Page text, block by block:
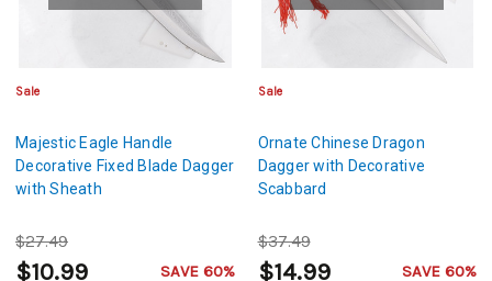
Sale
Majestic Eagle Handle
Decorative Fixed Blade Dagger
with Sheath
$27.49
$10.99 SAVE 60%
Sale
Ornate Chinese Dragon
Dagger with Decorative
Scabbard
$37.49
$14.99 SAVE 60%